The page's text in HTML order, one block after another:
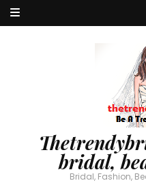
bridal,
Bridal, Fashion,